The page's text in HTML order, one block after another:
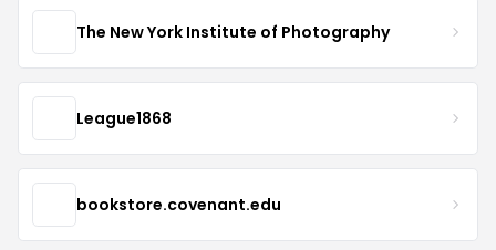
The New York Institute of Photography
League1868
bookstore.covenant.edu